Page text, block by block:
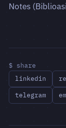
Notes
$ share
linkedin
telegram